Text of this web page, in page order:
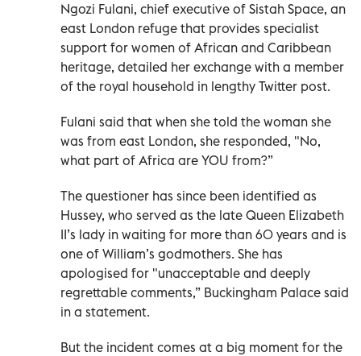
Ngozi Fulani, chief executive of Sistah Space, an
east London refuge that provides specialist
support for women of African and Caribbean
heritage, detailed her exchange with a member
of the royal household in lengthy Twitter post.
Fulani said that when she told the woman she
was from east London, she responded, "No,
what part of Africa are YOU from?”
The questioner has since been identified as
Hussey, who served as the late Queen Elizabeth
II’s lady in waiting for more than 60 years and is
one of William’s godmothers. She has
apologised for "unacceptable and deeply
regrettable comments,” Buckingham Palace said
in a statement.
But the incident comes at a big moment for the